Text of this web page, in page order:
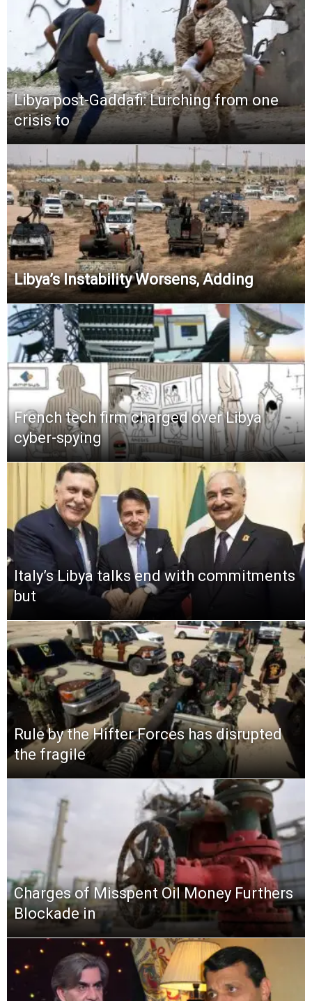
Libya post-Gaddafi: Lurching from one
crisis to
Libya’s Instability Worsens, Adding
French tech firm charged over Libya
cyber-spying
Italy’s Libya talks end with commitments
but
Rule by the Hifter Forces has disrupted
the fragile
Charges of Misspent Oil Money Furthers
Blockade in